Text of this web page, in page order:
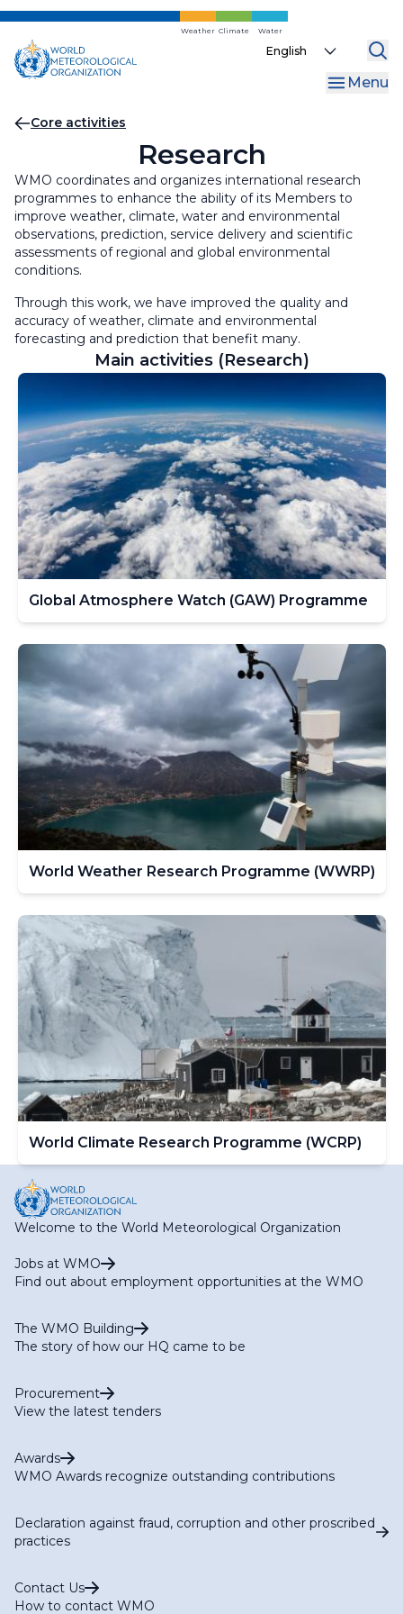
Skip
main
content
Weather Climate Water
Select
Menu
Breadcrumb
Core activities
Research
WMO coordinates and organizes international research
programmes to enhance the ability of its Members to
improve weather, climate, water and environmental
observations, prediction, service delivery and scientific
assessments of regional and global environmental
conditions.
Through this work, we have improved the quality and
accuracy of weather, climate and environmental
forecasting and prediction that benefit many.
Main activities (Research)
Global Atmosphere Watch (GAW) Programme
World Weather Research Programme (WWRP)
World Climate Research Programme (WCRP)
Welcome to the World Meteorological Organization
Jobs at WMO
Find out about employment opportunities at the WMO
The WMO Building
The story of how our HQ came to be
Procurement
View the latest tenders
Awards
WMO Awards recognize outstanding contributions
Declaration against fraud, corruption and other proscribed
practices
Contact Us
How to contact WMO